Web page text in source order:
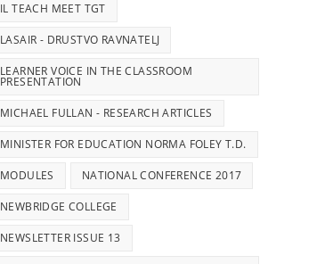
IL TEACH MEET TGT
LASAIR - DRUSTVO RAVNATELJ
LEARNER VOICE IN THE CLASSROOM
PRESENTATION
MICHAEL FULLAN - RESEARCH ARTICLES
MINISTER FOR EDUCATION NORMA FOLEY T.D.
MODULES NATIONAL CONFERENCE 2017
NEWBRIDGE COLLEGE
NEWSLETTER ISSUE 13